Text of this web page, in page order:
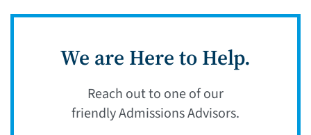
We are Here to Help.
Reach out to one of our
friendly Admissions Advisors.